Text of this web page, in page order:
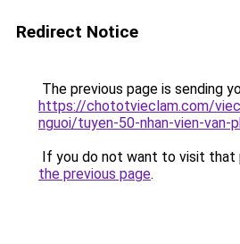
Redirect Notice
The previous page is sending
https://chototvieclam.com/
nguoi/tuyen-50-nhan-vien-van-
If you do not want to visit that
the previous page.